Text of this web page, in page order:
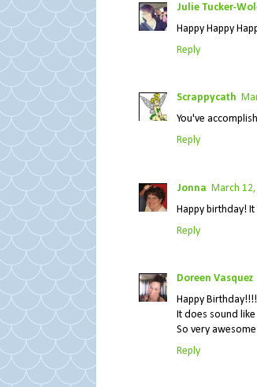
Julie Tucker-
Happy Happy
Reply
Scrappycath
You've
Reply
Jonna March
Happy birthday!
Reply
Doreen Vasquez
Happy
It does sound like
So very
Reply